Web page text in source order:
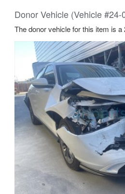
Donor Vehicle (Vehicle #24-
The donor vehicle for this item is